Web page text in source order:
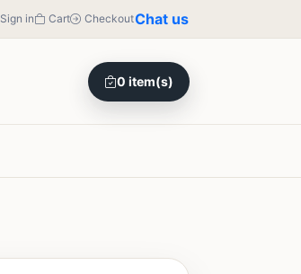
Sign in Cart CheckoutChat us
0 item(s)